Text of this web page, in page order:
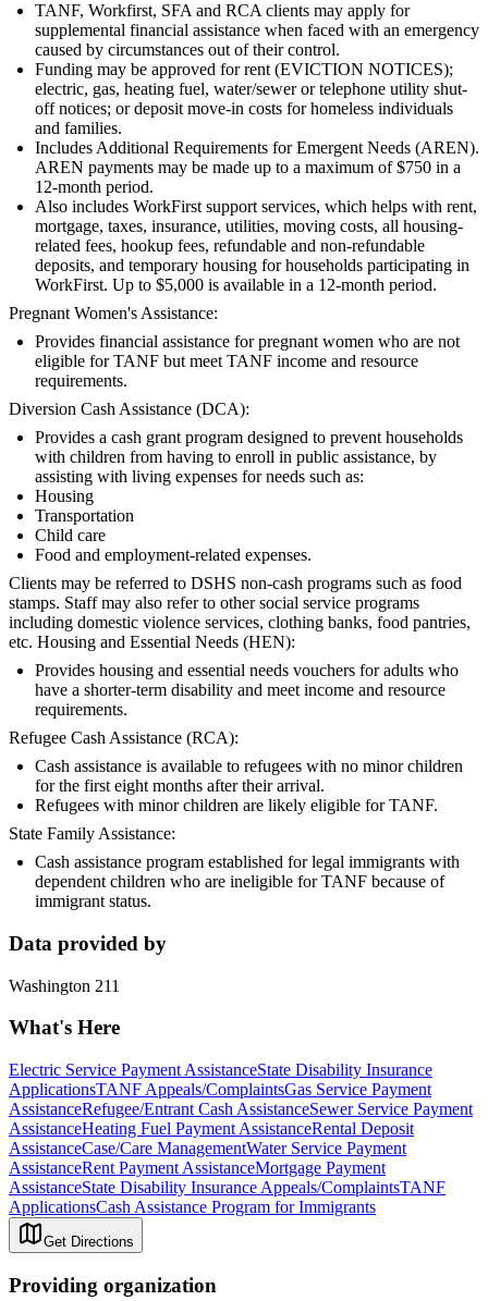
TANF, Workfirst, SFA and RCA clients may apply for
supplemental financial assistance when faced with an emergency
caused by circumstances out of their control.
Funding may be approved for rent (EVICTION NOTICES);
electric, gas, heating fuel, water/sewer or telephone utility shut-
off notices; or deposit move-in costs for homeless individuals
and families.
Includes Additional Requirements for Emergent Needs (AREN).
AREN payments may be made up to a maximum of $750 in a
12-month period.
Also includes WorkFirst support services, which helps with rent,
mortgage, taxes, insurance, utilities, moving costs, all housing-
related fees, hookup fees, refundable and non-refundable
deposits, and temporary housing for households participating in
WorkFirst. Up to $5,000 is available in a 12-month period.
Pregnant Women's Assistance:
Provides financial assistance for pregnant women who are not
eligible for TANF but meet TANF income and resource
requirements.
Diversion Cash Assistance (DCA):
Provides a cash grant program designed to prevent households
with children from having to enroll in public assistance, by
assisting with living expenses for needs such as:
Housing
Transportation
Child care
Food and employment-related expenses.
Clients may be referred to DSHS non-cash programs such as food
stamps. Staff may also refer to other social service programs
including domestic violence services, clothing banks, food pantries,
etc. Housing and Essential Needs (HEN):
Provides housing and essential needs vouchers for adults who
have a shorter-term disability and meet income and resource
requirements.
Refugee Cash Assistance (RCA):
Cash assistance is available to refugees with no minor children
for the first eight months after their arrival.
Refugees with minor children are likely eligible for TANF.
State Family Assistance:
Cash assistance program established for legal immigrants with
dependent children who are ineligible for TANF because of
immigrant status.
Data provided by
Washington 211
What's Here
Electric Service Payment AssistanceState Disability Insurance
ApplicationsTANF Appeals/ComplaintsGas Service Payment
AssistanceRefugee/Entrant Cash AssistanceSewer Service Payment
AssistanceHeating Fuel Payment AssistanceRental Deposit
AssistanceCase/Care ManagementWater Service Payment
AssistanceRent Payment AssistanceMortgage Payment
AssistanceState Disability Insurance Appeals/ComplaintsTANF
ApplicationsCash Assistance Program for Immigrants
Get Directions
Providing organization